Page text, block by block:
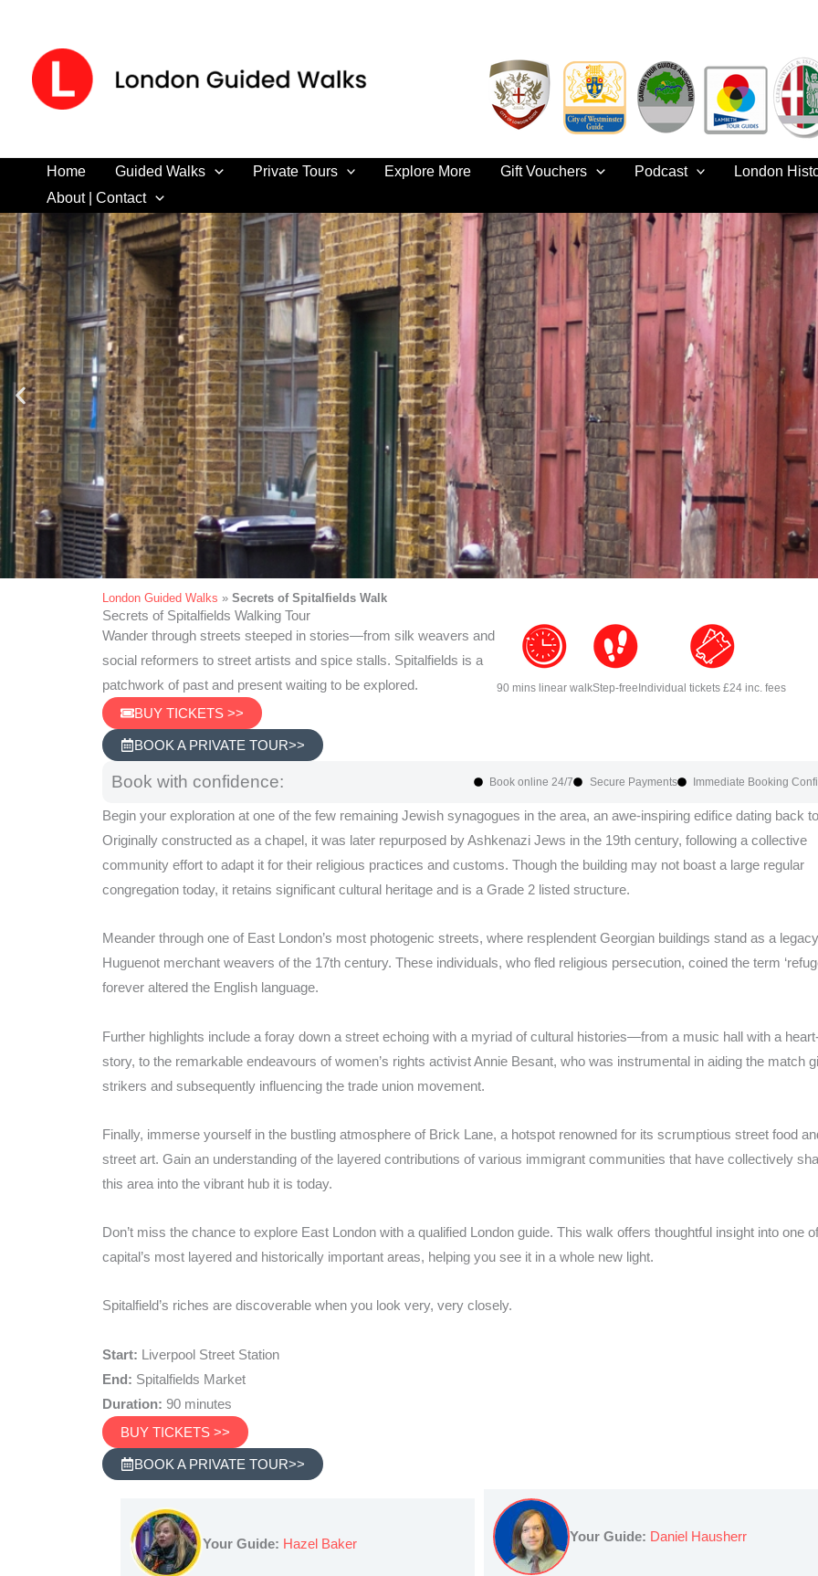
content
Home Guided Walks Private Tours Explore More Gift Vouchers Podcast
London
About | Contact
Secrets of Spitalfields
Walking Tour
London Guided Walks » Secrets of Spitalfields Walk
Secrets of Spitalfields Walking Tour
Wander through streets steeped in stories—from silk weavers and
social reformers to street artists and spice stalls. Spitalfields is a
patchwork of past and present waiting to be explored.
BUY TICKETS >>
BOOK A PRIVATE TOUR>>
90 mins linear walkStep-freeIndividual tickets £24 inc. fees
Book with confidence: Book online 24/7 Secure Payments Immediate Booking
Begin your exploration at one of the few remaining Jewish synagogues in the area, an awe-inspiring edifice dating back
Originally constructed as a chapel, it was later repurposed by Ashkenazi Jews in the 19th century, following a collective
community effort to adapt it for their religious practices and customs. Though the building may not boast a large regular
congregation today, it retains significant cultural heritage and is a Grade 2 listed structure.
Meander through one of East London’s most photogenic streets, where resplendent Georgian buildings stand as a
Huguenot merchant weavers of the 17th century. These individuals, who fled religious persecution, coined the term
forever altered the English language.
Further highlights include a foray down a street echoing with a myriad of cultural histories—from a music hall with a
story, to the remarkable endeavours of women’s rights activist Annie Besant, who was instrumental in aiding the match
strikers and subsequently influencing the trade union movement.
Finally, immerse yourself in the bustling atmosphere of Brick Lane, a hotspot renowned for its scrumptious street food
street art. Gain an understanding of the layered contributions of various immigrant communities that have collectively
this area into the vibrant hub it is today.
Don’t miss the chance to explore East London with a qualified London guide. This walk offers thoughtful insight into one
capital’s most layered and historically important areas, helping you see it in a whole new light.
Spitalfield’s riches are discoverable when you look very, very closely.
Start: Liverpool Street Station
End: Spitalfields Market
Duration: 90 minutes
BUY TICKETS >>
BOOK A PRIVATE TOUR>>
Your Guide: Hazel Baker Your Guide: Daniel Hausherr